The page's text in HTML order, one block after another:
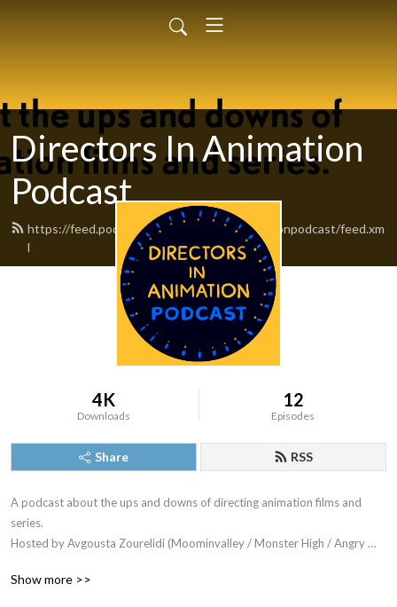
Directors In Animation
Podcast
https://feed.podbean.com/directorsinanimationpodcast/feed.xm
l
4K
Downloads
12
Episodes
Share RSS
A podcast about the ups and downs of directing animation films and
series.
Hosted by Avgousta Zourelidi (Moominvalley / Monster High / Angry
Show more >>